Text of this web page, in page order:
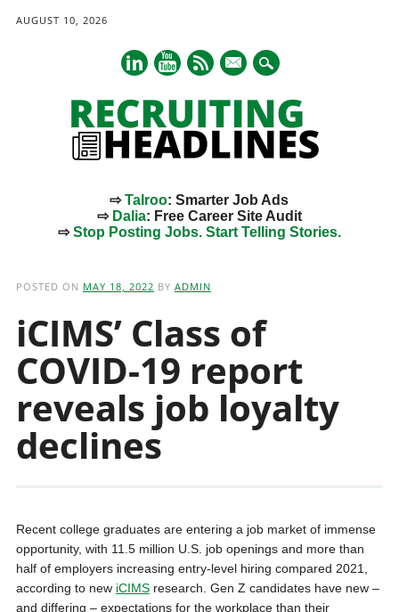
AUGUST 10, 2026
mail
⇨Talroo: Smarter Job Ads
⇨ Dalia: Free Career Site Audit
⇨Stop Posting Jobs. Start Telling Stories.
POSTED ON MAY 18, 2022 BY ADMIN
iCIMS’ Class of
COVID-19 report
reveals job loyalty
declines
Recent college graduates are entering a job market of immense
opportunity, with 11.5 million U.S. job openings and more than
half of employers increasing entry-level hiring compared 2021,
according to new iCIMSresearch. Gen Z candidates have new –
and differing – expectations for the workplace than their